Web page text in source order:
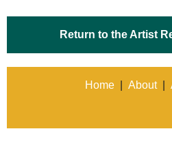
Return to the Artist
Home About|